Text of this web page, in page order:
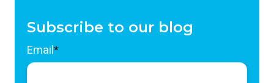
Subscribe to our blog
Email*